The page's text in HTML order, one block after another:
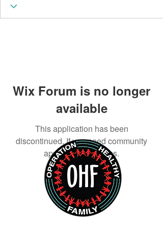
Wix Forum is no longer
available
This application has been
discontinued. If you need community
app use Wix Groups.